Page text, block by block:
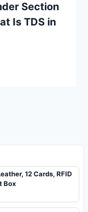
Section
Is TDS in
12 Cards, RFID
Box